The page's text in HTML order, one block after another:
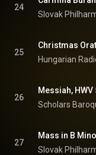
24
Slovak
25
26
Messiah,
27
Mass in B